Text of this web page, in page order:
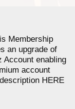
Membership
an upgrade of
Account enabling
account
HERE